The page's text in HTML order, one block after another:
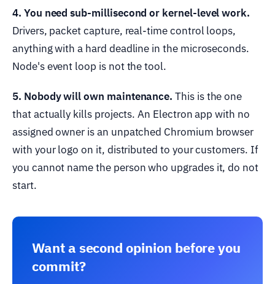
4. You need sub-millisecond or kernel-level work.
Drivers, packet capture, real-time control loops,
anything with a hard deadline in the microseconds.
Node's event loop is not the tool.
5. Nobody will own maintenance. This is the one
that actually kills projects. An Electron app with no
assigned owner is an unpatched Chromium browser
with your logo on it, distributed to your customers. If
you cannot name the person who upgrades it, do not
start.
Want a second opinion before you
commit?